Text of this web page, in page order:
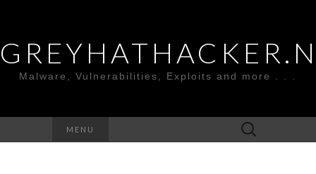
Malware, Vulnerabilities, Exploits and more . . .
MENU
Search
for: